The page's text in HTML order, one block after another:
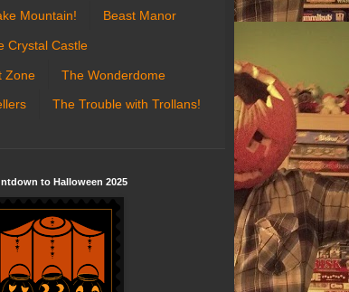
Mountain! Beast Manor
Crystal Castle
Zone The Wonderdome
The Trouble with Trollans!
to Halloween 2025